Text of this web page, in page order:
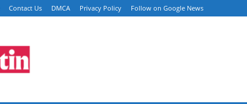
Contact Us DMCA Privacy Policy Follow on Google News